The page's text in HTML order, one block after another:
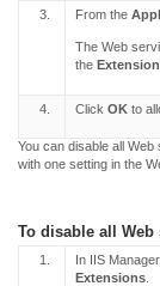
3. From the
The Web
the
4. Click OK to
You can disable all
with one setting in the
To disable all
1. In IIS
Extensions